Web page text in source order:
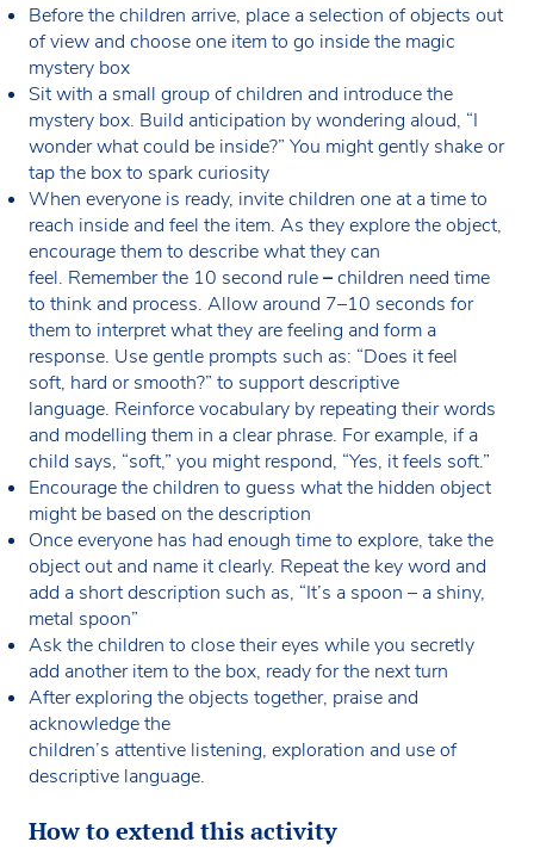
Before the children arrive, place a selection of objects out
of view and choose one item to go inside the magic
mystery box
Sit with a small group of children and introduce the
mystery box. Build anticipation by wondering aloud, “I
wonder what could be inside?” You might gently shake or
tap the box to spark curiosity
When everyone is ready, invite children one at a time to
reach inside and feel the item. As they explore the object,
encourage them to describe what they can
feel. Remember the 10 second rule–children need time
to think and process. Allow around 7–10 seconds for
them to interpret what they are feeling and form a
response. Use gentle prompts such as: “Does it feel
soft, hard or smooth?” to support descriptive
language. Reinforce vocabulary by repeating their words
and modelling them in a clear phrase. For example, if a
child says, “soft,” you might respond, “Yes, it feels soft.”
Encourage the children to guess what the hidden object
might be based on the description
Once everyone has had enough time to explore, take the
object out and name it clearly. Repeat the key word and
add a short description such as, “It’s a spoon – a shiny,
metal spoon”
Ask the children to close their eyes while you secretly
add another item to the box, ready for the next turn
After exploring the objects together, praise and
acknowledge the
children’s attentive listening, exploration and use of
descriptive language.
How to extend this activity